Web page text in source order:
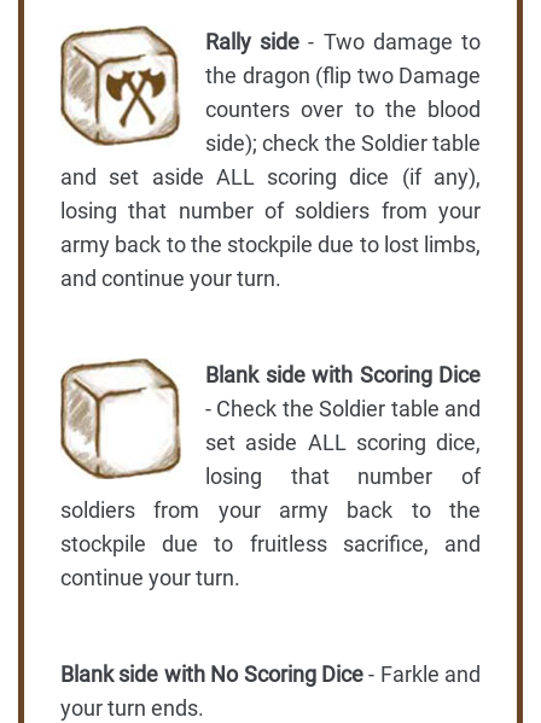
Rally side- Two damage to
the dragon (flip two Damage
counters over to the blood
side); check the Soldier table
and set aside ALL scoring dice (if any),
losing that number of soldiers from your
army back to the stockpile due to lost limbs,
and continue your turn.
Blank side with Scoring Dice
- Check the Soldier table and
set aside ALL scoring dice,
losing that number of
soldiers from your army back to the
stockpile due to fruitless sacrifice, and
continue your turn.
Blank side with No Scoring Dice- Farkle and
your turn ends.